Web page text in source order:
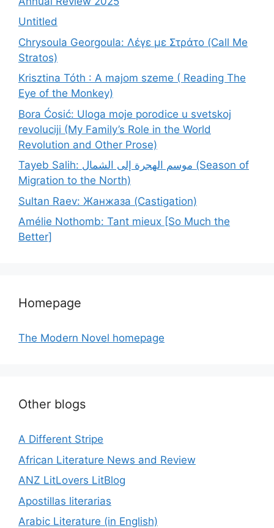
Untitled
Chrysoula Georgoula: Λέγε με Στράτο (Call Me
Stratos)
Krisztina Tóth : A majom szeme ( Reading The
Eye of the Monkey)
Bora Ćosić: Uloga moje porodice u svetskoj
revoluciji (My Family’s Role in the World
Revolution and Other Prose)
Tayeb Salih: موسم الهجرة إلى الشمال (Season of
Migration to the North)
Sultan Raev: Жанжаза (Castigation)
Amélie Nothomb: Tant mieux [So Much the
Better]
Homepage
The Modern Novel homepage
Other blogs
A Different Stripe
African Literature News and Review
ANZ LitLovers LitBlog
Apostillas literarias
Arabic Literature (in English)